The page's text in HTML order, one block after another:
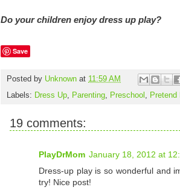
Do your children enjoy dress up play?
Save
Posted by Unknown at 11:59 AM
Labels: Dress Up, Parenting, Preschool , Pretend
19 comments:
PlayDrMom January 18, 2012 at
Dress-up play is so wonderful and
try! Nice post!